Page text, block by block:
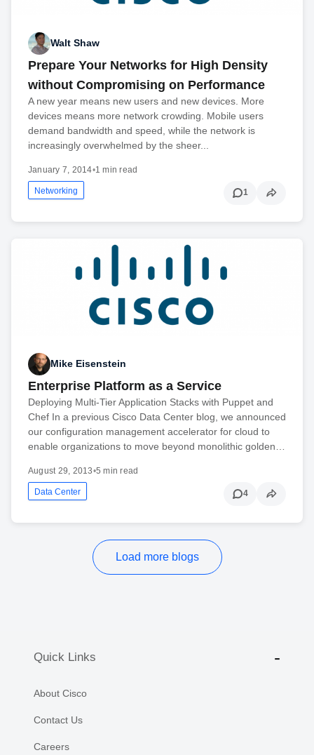
Walt Shaw
Prepare Your Networks for High Density
without Compromising on Performance
A new year means new users and new devices. More
devices means more network crowding. Mobile users
demand bandwidth and speed, while the network is
increasingly overwhelmed by the sheer...
January 7, 2014•1 min read
Networking 1
Mike Eisenstein
Enterprise Platform as a Service
Deploying Multi-Tier Application Stacks with Puppet and
Chef In a previous Cisco Data Center blog, we announced
our configuration management accelerator for cloud to
enable organizations to move beyond monolithic golden…
August 29, 2013•5 min read
Data Center 4
Load more blogs
Quick Links
About Cisco
Contact Us
Careers